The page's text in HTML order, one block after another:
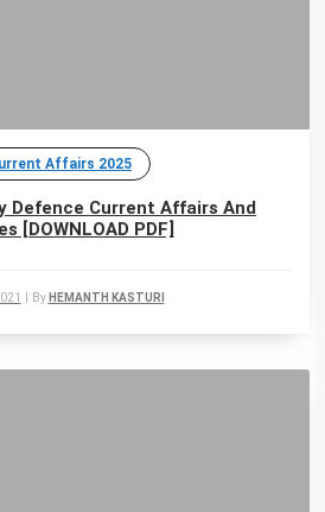
Affairs 2025
Defence Current Affairs And
[DOWNLOAD PDF]
By HEMANTH KASTURI